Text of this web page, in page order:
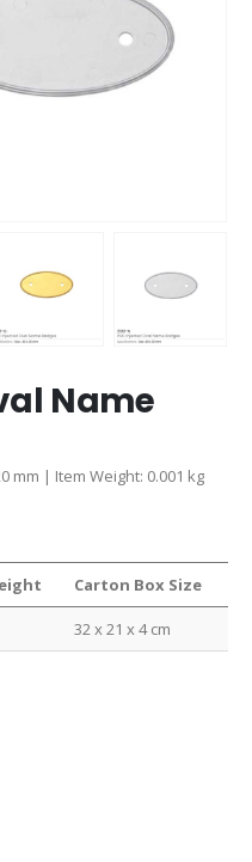
Name
mm | Item Weight: 0.001 kg
Carton Box Size
32 x 21 x 4 cm